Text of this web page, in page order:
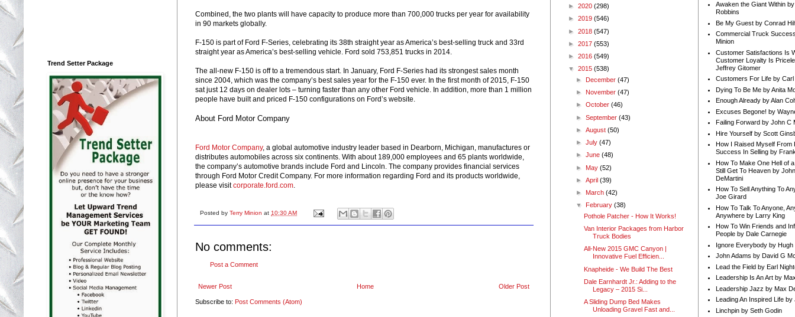
Combined, the two plants will have capacity to produce more than 700,000 trucks per year for availability
in 90 markets globally.
F-150 is part of Ford F-Series, celebrating its 38th straight year as America’s best-selling truck and 33rd
straight year as America’s best-selling vehicle. Ford sold 753,851 trucks in 2014.
The all-new F-150 is off to a tremendous start. In January, Ford F-Series had its strongest sales month
since 2004, which was the company’s best sales year for the F-150 ever. In the first month of 2015, F-150
sat just 12 days on dealer lots – turning faster than any other Ford vehicle. In addition, more than 1 million
people have built and priced F-150 configurations on Ford’s website.
About Ford Motor Company
Ford Motor Company, a global automotive industry leader based in Dearborn, Michigan, manufactures or
distributes automobiles across six continents. With about 189,000 employees and 65 plants worldwide,
the company’s automotive brands include Ford and Lincoln. The company provides financial services
through Ford Motor Credit Company. For more information regarding Ford and its products worldwide,
please visitcorporate.ford.com.
Posted by Terry Minion at 10:30 AM
No comments:
Post a Comment
Newer Post Older Post
Home
Subscribe to: Post Comments (Atom)
Trend Setter Package
► 2020 (298)
► 2019 (546)
► 2018 (547)
► 2017 (553)
► 2016 (549)
▼ 2015 (538)
► December(47)
► November(47)
►October(46)
►September(43)
►August(50)
►July(47)
►June(48)
► May(52)
►April(39)
► March(42)
▼
February(38)
Pothole Patcher - How It Works!
Van Interior Packages from Harbor
Truck Bodies
All-New 2015 GMC Canyon |
Innovative Fuel Efficien...
Knapheide - We Build The Best
Dale Earnhardt Jr.: Adding to the
Legacy – 2015 Si...
A Sliding Dump Bed Makes
Unloading Gravel Fast and...
Awaken the Giant Within
Robbins
Be My Guest by Conrad
Commercial Truck
Minion
Customer Satisfactions Is
Customer Loyalty Is
Jeffrey Gitomer
Customers For Life by Carl
Dying To Be Me by Anita
Enough Already by Alan
Excuses Begone! by
Failing Forward by John C
Hire Yourself by Scott
How I Raised Myself From
Success In Selling by
How To Make One Hell of
Still Get To Heaven by
DeMartini
How To Sell Anything To
Joe Girard
How To Talk To Anyone,
Anywhere by Larry King
How To Win Friends and
People by Dale Carnegie
Ignore Everybody by Hugh
John Adams by David G
Lead the Field by Earl
Leadership Is An Art by
Leadership Jazz by Max
Leading An Inspired Life by
Linchpin by Seth Godin